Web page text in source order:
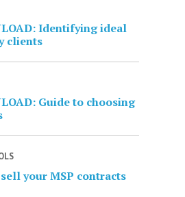
Identifying ideal
clients
Guide to choosing
your MSP contracts